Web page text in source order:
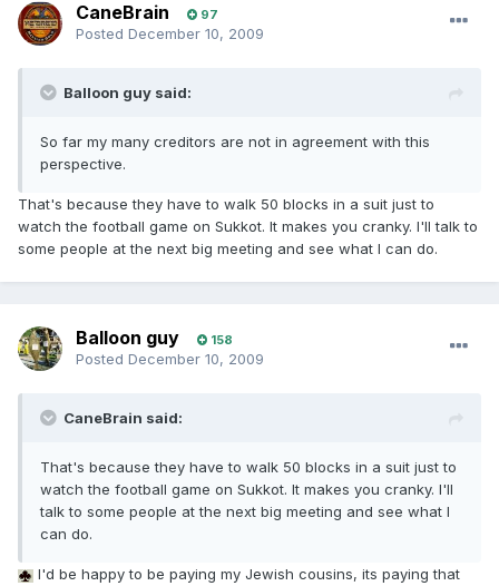
CaneBrain 97
Posted December 10, 2009
Balloon guy said:
So far my many creditors are not in agreement with this
perspective.
That's because they have to walk 50 blocks in a suit just to
watch the football game on Sukkot. It makes you cranky. I'll talk to
some people at the next big meeting and see what I can do.
Balloon guy 158
Posted December 10, 2009
CaneBrain said:
That's because they have to walk 50 blocks in a suit just to
watch the football game on Sukkot. It makes you cranky. I'll
talk to some people at the next big meeting and see what I
can do.
I'd be happy to be paying my Jewish cousins, its paying that